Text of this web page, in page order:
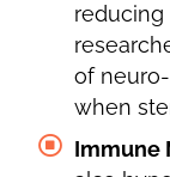
reducing
of
when
Immune